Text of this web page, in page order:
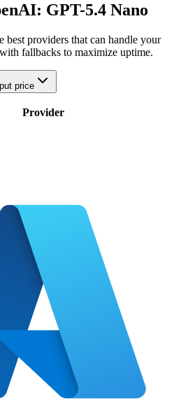
GPT-5.4 Nano
best providers that can handle your
fallbacks to maximize uptime.
price
Provider